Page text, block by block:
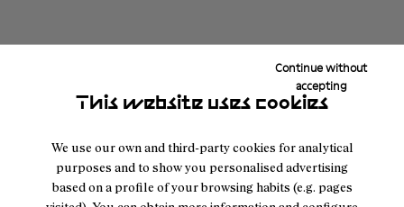
This website uses cookies
We use our own and third-party cookies for analytical
purposes and to show you personalised advertising
based on a profile of your browsing habits (e.g. pages
Continue without
accepting